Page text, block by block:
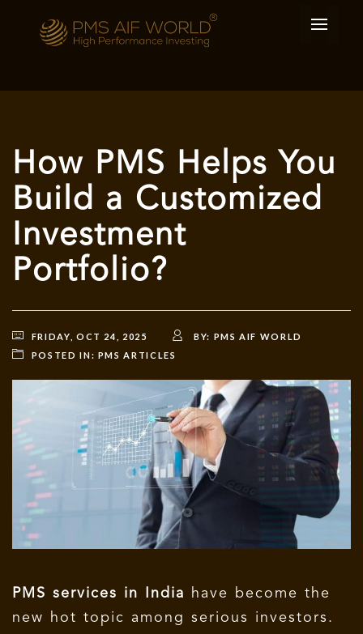
How PMS Helps You
Build a Customized
Investment
Portfolio?
FRIDAY, OCT 24, 2025 BY: PMS AIF WORLD
POSTED IN: PMS ARTICLES
PMS services in India
have become the
new hot topic among serious investors.